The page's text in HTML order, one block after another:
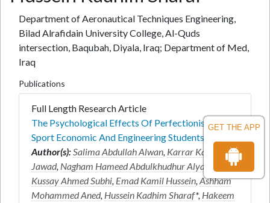
GET THE APP
Department of Aeronautical Techniques Engineering,
Bilad Alrafidain University College, Al-Quds
intersection, Baqubah, Diyala, Iraq; Department of Med,
Iraq
Publications
Full Length Research Article
The Psychological Effects Of Perfectionism On
Sport Economic And Engineering Students
Author(s):Salima Abdullah Alwan, Karrar Kareem
Jawad, Nagham Hameed Abdulkhudhur Alyaseri
Kussay Ahmed Subhi, Emad Kamil Hussein,Ashham
Mohammed Aned, Hussein Kadhim Sharaf*, Hakeem